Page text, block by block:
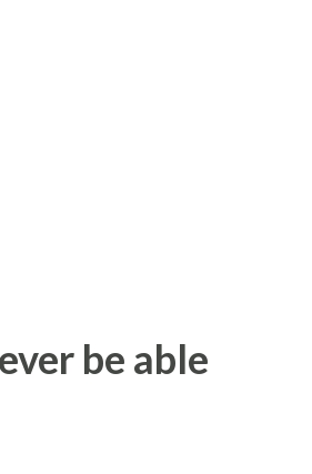
be able